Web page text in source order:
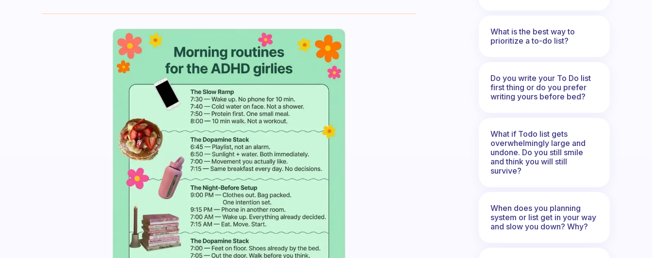
What is the best way to
prioritize a to-do list?
Do you write your To Do list
first thing or do you prefer
writing yours before bed?
What if Todo list gets
overwhelmingly large and
undone. Do you still smile
and think you will still
survive?
When does you planning
system or list get in your way
and slow you down? Why?